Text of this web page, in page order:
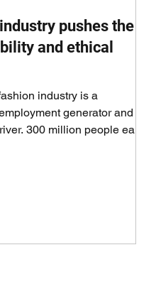
pushes the
and ethical
industry is a
generator and an
300 million people earn